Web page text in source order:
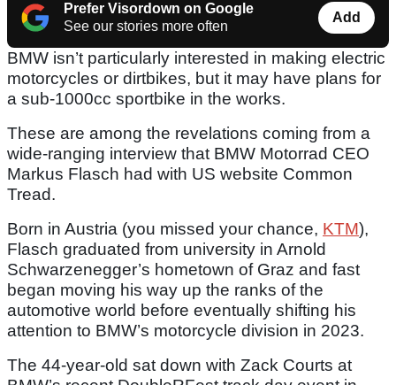
Prefer Visordown on Google
See our stories more often
Add
BMW isn’t particularly interested in making electric
motorcycles or dirtbikes, but it may have plans for
a sub-1000cc sportbike in the works.
These are among the revelations coming from a
wide-ranging interview that BMW Motorrad CEO
Markus Flasch had with US website Common
Tread.
Born in Austria (you missed your chance, KTM),
Flasch graduated from university in Arnold
Schwarzenegger’s hometown of Graz and fast
began moving his way up the ranks of the
automotive world before eventually shifting his
attention to BMW’s motorcycle division in 2023.
The 44-year-old sat down with Zack Courts at